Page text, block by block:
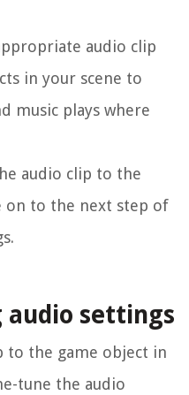
audio clip
in your scene to
music plays where
audio clip to the
on to the next step of
audio settings
to the game object in
tune the audio